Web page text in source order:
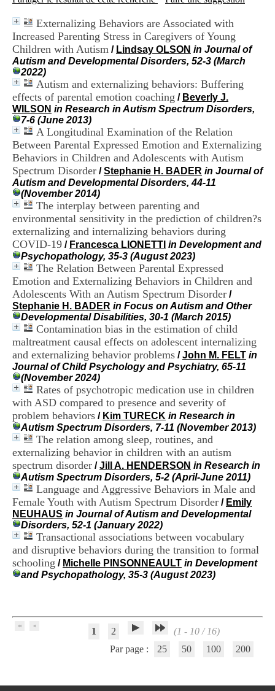
Externalizing Behaviors are Associated with
Increased Parenting Stress in Caregivers of Young
Children with Autism / Lindsay OLSON in Journal of
Autism and Developmental Disorders, 52-3 (March
2022)
Autism and externalizing behaviors: Buffering
effects of parental emotion coaching / Beverly J.
WILSON in Research in Autism Spectrum Disorders,
7-6 (June 2013)
A Longitudinal Examination of the Relation
Between Parental Expressed Emotion and Externalizing
Behaviors in Children and Adolescents with Autism
Spectrum Disorder /Stephanie H. BADER in Journal of
Autism and Developmental Disorders, 44-11
(November 2014)
The interplay between parenting and
environmental sensitivity in the prediction of children?s
externalizing and internalizing behaviors during
COVID-19 / Francesca LIONETTI in Development and
Psychopathology, 35-3 (August 2023)
The Relation Between Parental Expressed
Emotion and Externalizing Behaviors in Children and
Adolescents With an Autism Spectrum Disorder /
Stephanie H. BADER in Focus on Autism and Other
Developmental Disabilities, 30-1 (March 2015)
Contamination bias in the estimation of child
maltreatment causal effects on adolescent internalizing
and externalizing behavior problems /John M. FELT in
Journal of Child Psychology and Psychiatry, 65-11
(November 2024)
Rates of psychotropic medication use in children
with ASD compared to presence and severity of
problem behaviors / Kim TURECK in Research in
Autism Spectrum Disorders, 7-11 (November 2013)
The relation among sleep, routines, and
externalizing behavior in children with an autism
spectrum disorder /Jill A. HENDERSON in Research in
Autism Spectrum Disorders, 5-2 (April-June 2011)
Language and Aggressive Behaviors in Male and
Female Youth with Autism Spectrum Disorder / Emily
NEUHAUS in Journal of Autism and Developmental
Disorders, 52-1 (January 2022)
Transactional associations between vocabulary
and disruptive behaviors during the transition to formal
schooling / Michelle PINSONNEAULT in Development
and Psychopathology, 35-3 (August 2023)
1 2
(1 - 10 / 16)
Par page :
25 50 100 200
t
e
D
o
c
e
n
t
t
i
o
n
d
u
C
R
A
R
h
ô
n
e
A
l
p
e
s
C
e
n
t
r
H
o
s
p
i
t
a
l
i
e
r
l
e
V
i
e
t